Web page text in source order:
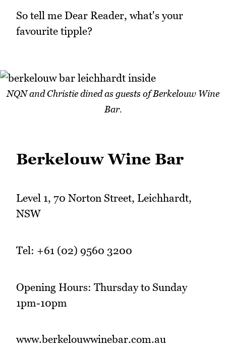
So tell me Dear Reader, what's your
favourite tipple?
NQN and Christie dined as guests of Berkelouw Wine
Bar.
Berkelouw Wine Bar
Level 1, 70 Norton Street, Leichhardt,
NSW
Tel: +61 (02) 9560 3200
Opening Hours: Thursday to Sunday
1pm-10pm
www.berkelouwwinebar.com.au